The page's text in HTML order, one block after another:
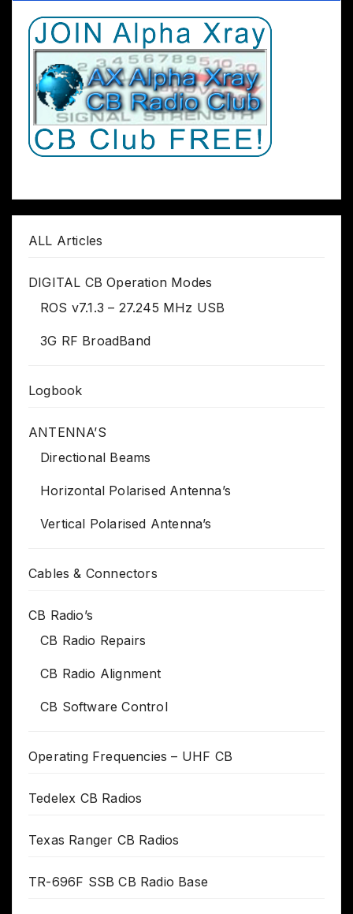
ALL Articles
DIGITAL CB Operation Modes
ROS v7.1.3 – 27.245 MHz USB
3G RF BroadBand
Logbook
ANTENNA’S
Directional Beams
Horizontal Polarised Antenna’s
Vertical Polarised Antenna’s
Cables & Connectors
CB Radio’s
CB Radio Repairs
CB Radio Alignment
CB Software Control
Operating Frequencies – UHF CB
Tedelex CB Radios
Texas Ranger CB Radios
TR-696F SSB CB Radio Base